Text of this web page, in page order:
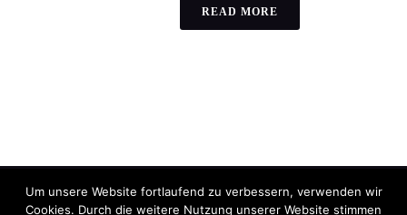
READ MORE
Um unsere Website fortlaufend zu verbessern, verwenden wir
Cookies. Durch die weitere Nutzung unserer Website stimmen